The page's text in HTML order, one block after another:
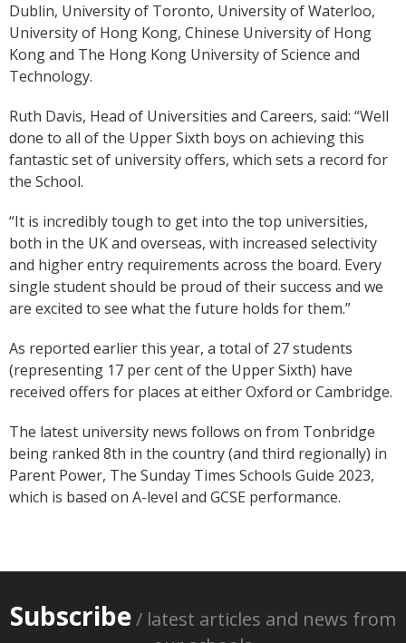
Dublin, University of Toronto, University of Waterloo,
University of Hong Kong, Chinese University of Hong
Kong and The Hong Kong University of Science and
Technology.
Ruth Davis, Head of Universities and Careers, said: “Well
done to all of the Upper Sixth boys on achieving this
fantastic set of university offers, which sets a record for
the School.
“It is incredibly tough to get into the top universities,
both in the UK and overseas, with increased selectivity
and higher entry requirements across the board. Every
single student should be proud of their success and we
are excited to see what the future holds for them.”
As reported earlier this year, a total of 27 students
(representing 17 per cent of the Upper Sixth) have
received offers for places at either Oxford or Cambridge.
The latest university news follows on from Tonbridge
being ranked 8th in the country (and third regionally) in
Parent Power, The Sunday Times Schools Guide 2023,
which is based on A-level and GCSE performance.
Subscribe/ latest articles and news from